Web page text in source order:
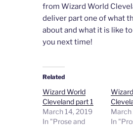
from Wizard World
deliver part one of what
about and what it is like
you next time!
Related
Wizard World
Cleveland part 1
March 14, 2019
In "Prose and
March
In